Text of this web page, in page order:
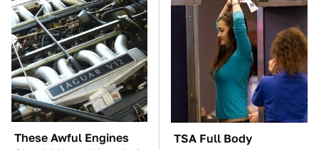
These Awful Engines
Should Never Have Left
TSA Full Body